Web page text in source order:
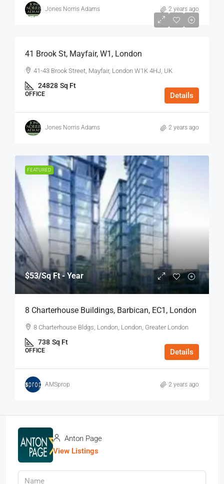
Jones Norris Adams 2 years ago
$75
41 Brook St, Mayfair, W1, London
41-43 Brook Street, Mayfair, London W1K 4HJ, UK
24828 Sq Ft
OFFICE Details
Jones Norris Adams 2 years ago
FEATURED
$53/Sq Ft - Year
8 Charterhouse Buildings, Barbican, EC1, London
8 Charterhouse Bldgs, London, London, Greater London
738 Sq Ft
OFFICE Details
AMSprop 2 years ago
Anton Page
View Listings